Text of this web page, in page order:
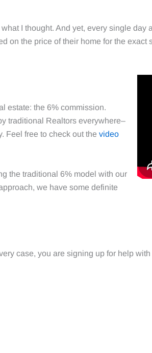
I thought. And yet, every single day
on the price of their home for the
estate: the 6% commission.
traditional Realtors everywhere–
Feel free to check out the video
the traditional 6% model with our
we have some definite
case, you are signing up for help